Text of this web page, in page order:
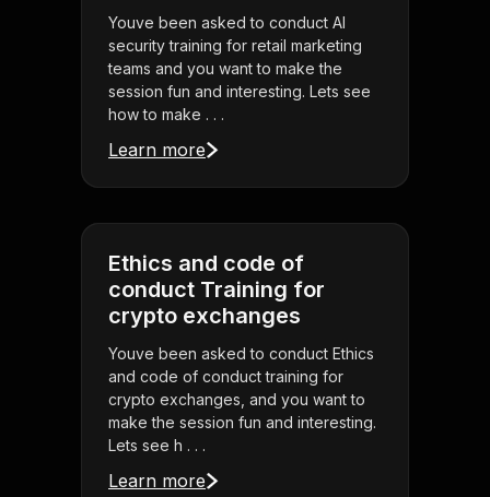
Youve been asked to conduct AI
security training for retail marketing
teams and you want to make the
session fun and interesting. Lets see
how to make . . .
Learn more
Ethics and code of
conduct Training for
crypto exchanges
Youve been asked to conduct Ethics
and code of conduct training for
crypto exchanges, and you want to
make the session fun and interesting.
Lets see h . . .
Learn more